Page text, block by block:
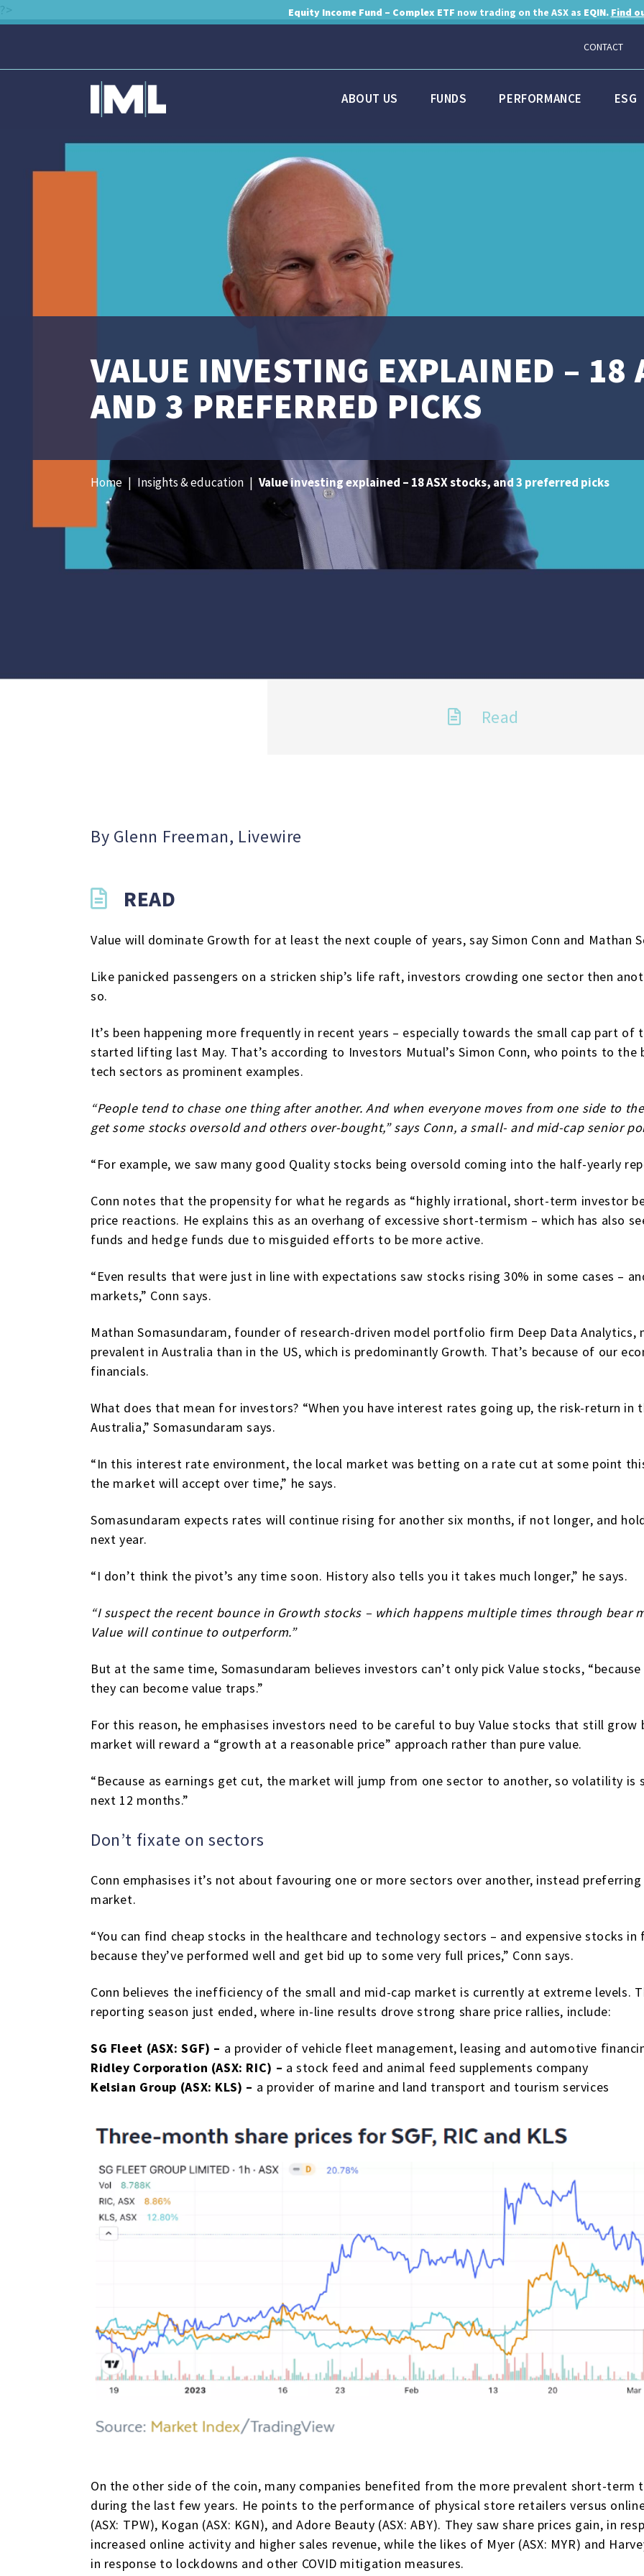
Equity Income Fund – Complex ETF now trading on the ASX as EQIN. Find
CONTACT
ABOUT US FUNDS PERFORMANCE ESG
?>
VALUE INVESTING EXPLAINED – 18
AND 3 PREFERRED PICKS
Home | Insights & education | Value investing explained – 18 ASX stocks, and 3 preferred picks
Read
By Glenn Freeman, Livewire
READ
Value will dominate Growth for at least the next couple of years, say Simon Conn and Mathan
Like panicked passengers on a stricken ship’s life raft, investors crowding one sector then
so.
It’s been happening more frequently in recent years – especially towards the small cap part
started lifting last May. That’s according to Investors Mutual’s Simon Conn, who points to
tech sectors as prominent examples.
“People tend to chase one thing after another. And when everyone moves from one side to
get some stocks oversold and others over-bought,” says Conn, a small- and mid-cap senior
“For example, we saw many good Quality stocks being oversold coming into the half-yearly
Conn notes that the propensity for what he regards as “highly irrational, short-term investor
price reactions. He explains this as an overhang of excessive short-termism – which has also
funds and hedge funds due to misguided efforts to be more active.
“Even results that were just in line with expectations saw stocks rising 30% in some cases ­–
markets,” Conn says.
Mathan Somasundaram, founder of research-driven model portfolio firm Deep Data
prevalent in Australia than in the US, which is predominantly Growth. That’s because of our
financials.
What does that mean for investors? “When you have interest rates going up, the risk-return in
Australia,” Somasundaram says.
“In this interest rate environment, the local market was betting on a rate cut at some point
the market will accept over time,” he says.
Somasundaram expects rates will continue rising for another six months, if not longer, and
next year.
“I don’t think the pivot’s any time soon. History also tells you it takes much longer,” he says.
“I suspect the recent bounce in Growth stocks – which happens multiple times through bear
Value will continue to outperform.”
But at the same time, Somasundaram believes investors can’t only pick Value stocks,
they can become value traps.”
For this reason, he emphasises investors need to be careful to buy Value stocks that still
market will reward a “growth at a reasonable price” approach rather than pure value.
“Because as earnings get cut, the market will jump from one sector to another, so volatility
next 12 months.”
Don’t fixate on sectors
Conn emphasises it’s not about favouring one or more sectors over another, instead
market.
“You can find cheap stocks in the healthcare and technology sectors – and expensive stocks
because they’ve performed well and get bid up to some very full prices,” Conn says.
Conn believes the inefficiency of the small and mid-cap market is currently at extreme levels.
reporting season just ended, where in-line results drove strong share price rallies, include:
SG Fleet (ASX: SGF) – a provider of vehicle fleet management, leasing and automotive
Ridley Corporation (ASX: RIC) – a stock feed and animal feed supplements company
Kelsian Group (ASX: KLS) – a provider of marine and land transport and tourism services
On the other side of the coin, many companies benefited from the more prevalent short-term
during the last few years. He points to the performance of physical store retailers versus
(ASX: TPW), Kogan (ASX: KGN), and Adore Beauty (ASX: ABY). They saw share prices gain, in
increased online activity and higher sales revenue, while the likes of Myer (ASX: MYR) and
in response to lockdowns and other COVID mitigation measures.